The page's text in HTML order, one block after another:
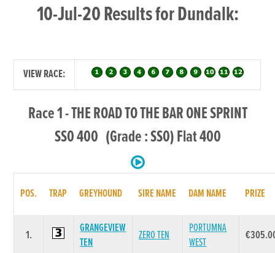
10-Jul-20 Results for Dundalk:
VIEW RACE:
Race 1 - THE ROAD TO THE BAR ONE SPRINT
SS0 400 (Grade : SS0) Flat 400
POS. TRAP GREYHOUND SIRE NAME DAM NAME PRIZE
1.
GRANGEVIEW
TEN
ZERO TEN
PORTUMNA
WEST